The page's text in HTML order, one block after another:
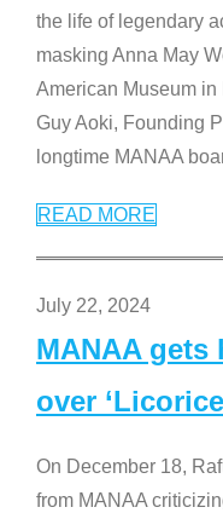
the life of legendary
masking Anna May
American Museum
Guy Aoki, Founding
longtime MANAA
READ MORE
July 22, 2024
MANAA gets
over
On December 18,
from MANAA